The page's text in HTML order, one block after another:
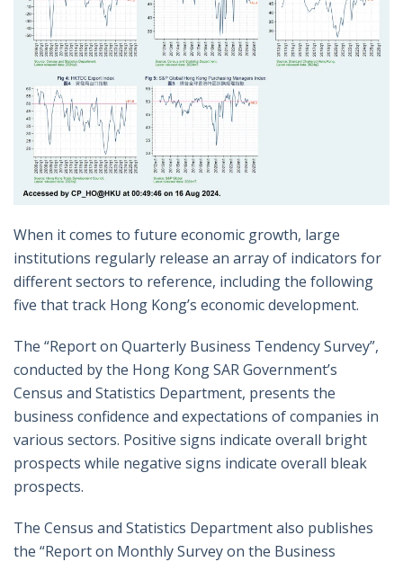
When it comes to future economic growth, large
institutions regularly release an array of indicators for
different sectors to reference, including the following
five that track Hong Kong’s economic development.
The “Report on Quarterly Business Tendency Survey”,
conducted by the Hong Kong SAR Government’s
Census and Statistics Department, presents the
business confidence and expectations of companies in
various sectors. Positive signs indicate overall bright
prospects while negative signs indicate overall bleak
prospects.
The Census and Statistics Department also publishes
the “Report on Monthly Survey on the Business